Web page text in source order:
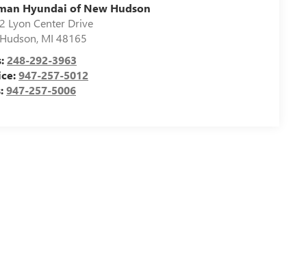
Hyundai of New Hudson
Lyon Center Drive
, MI 48165
248-292-3963
947-257-5012
947-257-5006